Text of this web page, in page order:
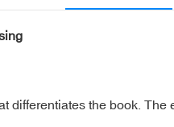
the book.